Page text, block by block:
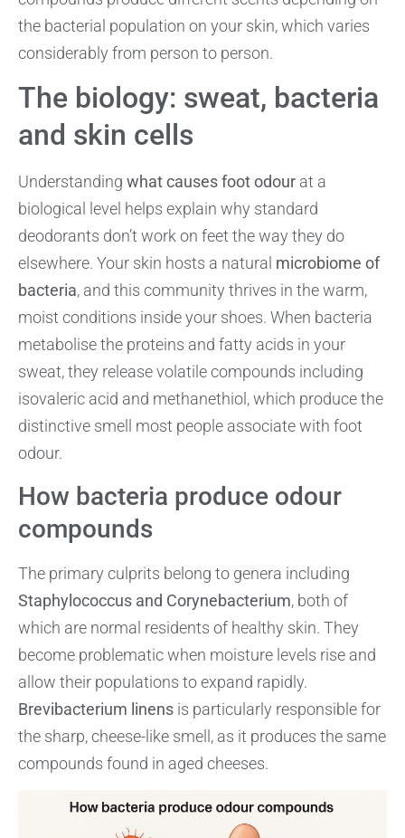
the bacterial population on your skin, which varies
considerably from person to person.
The biology: sweat, bacteria
and skin cells
Understanding what causes foot odour at a
biological level helps explain why standard
deodorants don’t work on feet the way they do
elsewhere. Your skin hosts a natural microbiome of
bacteria, and this community thrives in the warm,
moist conditions inside your shoes. When bacteria
metabolise the proteins and fatty acids in your
sweat, they release volatile compounds including
isovaleric acid and methanethiol, which produce the
distinctive smell most people associate with foot
odour.
How bacteria produce odour
compounds
The primary culprits belong to genera including
Staphylococcus and Corynebacterium, both of
which are normal residents of healthy skin. They
become problematic when moisture levels rise and
allow their populations to expand rapidly.
Brevibacterium linens is particularly responsible for
the sharp, cheese-like smell, as it produces the same
compounds found in aged cheeses.